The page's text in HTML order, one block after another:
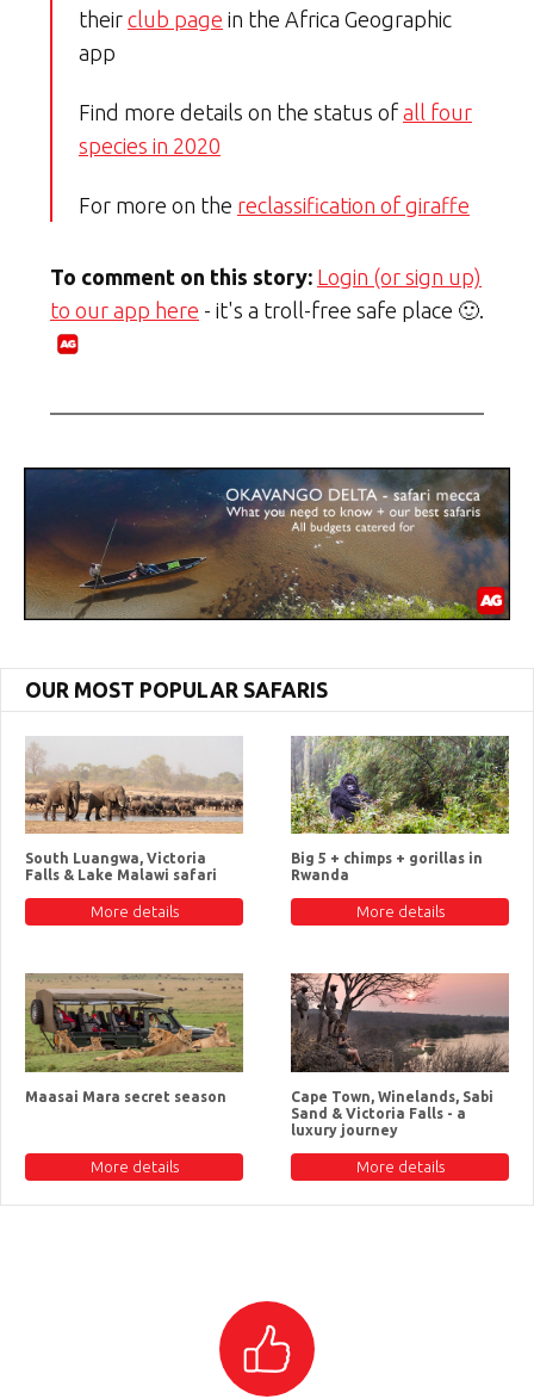
their club page in the Africa Geographic
app
Find more details on the status of all four
species in 2020
For more on the reclassification of giraffe
To comment on this story: Login (or sign up)
to our app here - it's a troll-free safe place 🙂.
OUR MOST POPULAR SAFARIS
South Luangwa, Victoria
Falls & Lake Malawi safari
More details
Big 5 + chimps + gorillas in
Rwanda
More details
Maasai Mara secret season
More details
Cape Town, Winelands, Sabi
Sand & Victoria Falls - a
luxury journey
More details